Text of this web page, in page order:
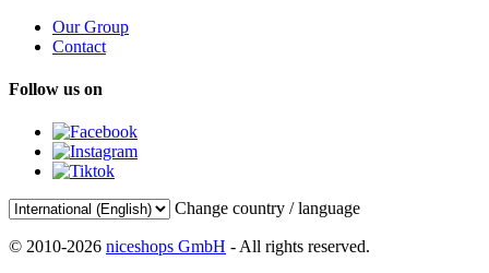
Our Group
Contact
Follow us on
Change country / language
© 2010-2026 niceshops GmbH - All rights reserved.